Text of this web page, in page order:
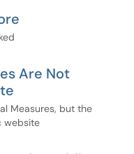
Are Not
Measures, but the
website